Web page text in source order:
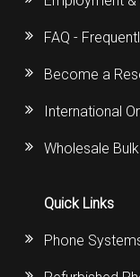
FAQ -
Become a
International
Wholesale
Quick Links
Phone